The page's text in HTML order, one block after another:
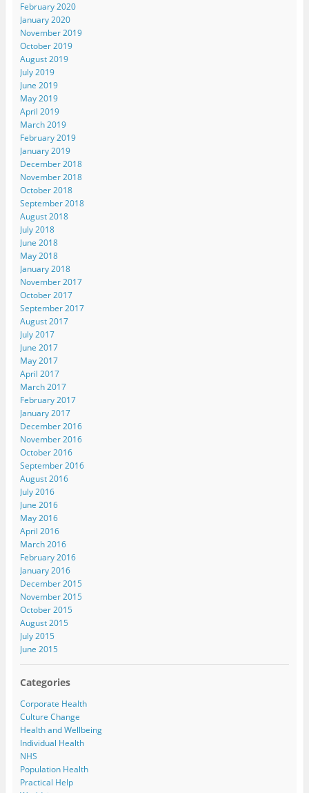
February 2020
January 2020
November 2019
October 2019
August 2019
July 2019
June 2019
May 2019
April 2019
March 2019
February 2019
January 2019
December 2018
November 2018
October 2018
September 2018
August 2018
July 2018
June 2018
May 2018
January 2018
November 2017
October 2017
September 2017
August 2017
July 2017
June 2017
May 2017
April 2017
March 2017
February 2017
January 2017
December 2016
November 2016
October 2016
September 2016
August 2016
July 2016
June 2016
May 2016
April 2016
March 2016
February 2016
January 2016
December 2015
November 2015
October 2015
August 2015
July 2015
June 2015
Categories
Corporate Health
Culture Change
Health and Wellbeing
Individual Health
NHS
Population Health
Practical Help